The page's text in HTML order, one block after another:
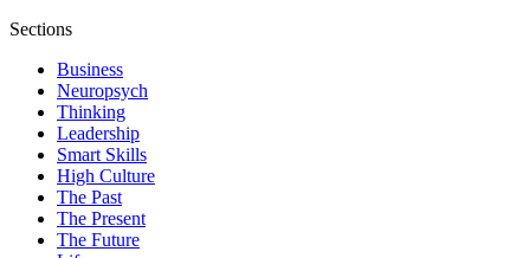
Sections
Business
Neuropsych
Thinking
Leadership
Smart Skills
High Culture
The Past
The Present
The Future